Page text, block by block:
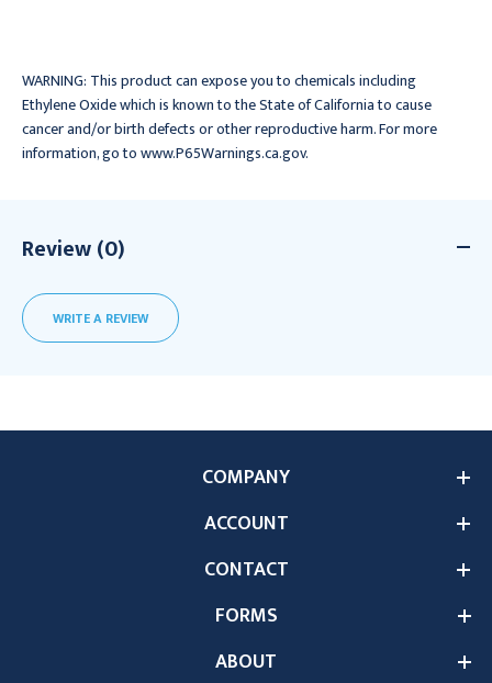
WARNING: This product can expose you to chemicals including
Ethylene Oxide which is known to the State of California to cause
cancer and/or birth defects or other reproductive harm. For more
information, go to www.P65Warnings.ca.gov.
Review (0)
WRITE A REVIEW
ABOUT
COMPANY
ACCOUNT
CONTACT
FORMS